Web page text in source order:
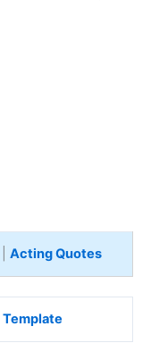
Acting Quotes
Template